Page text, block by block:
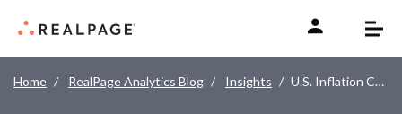
Home RealPage Analytics Blog Insights U.S. Inflation Continues to Ease in November